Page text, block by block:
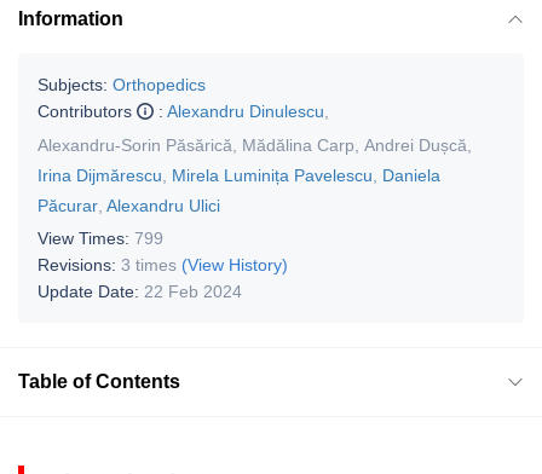
Information
Subjects: Orthopedics
Contributors
: Alexandru Dinulescu
Alexandru-Sorin Păsărică
Mădălina Carp Andrei Dușcă
Irina Dijmărescu
Mirela Luminița Pavelescu
Daniela
Păcurar Alexandru Ulici
View Times: 799
Revisions: 3 times (View History)
Update Date: 22 Feb 2024
Table of Contents